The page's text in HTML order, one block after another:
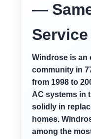
—
Windrose is an
community in
from 1998 to
AC systems in
solidly in
homes.
among the